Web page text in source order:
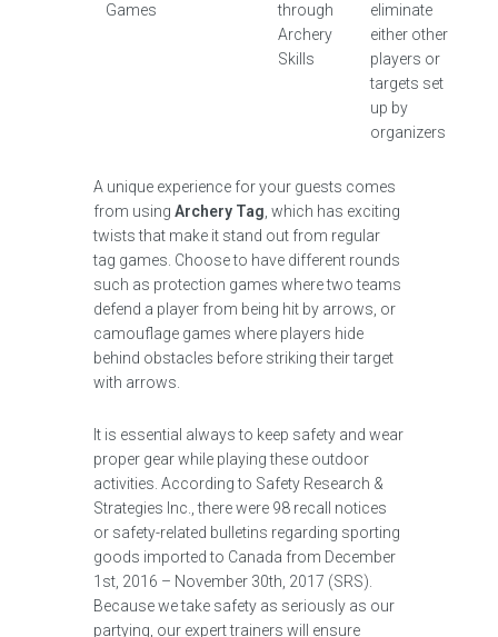
Games
through
Archery
Skills
eliminate
either other
players or
targets set
up by
organizers
A unique experience for your guests comes
from using Archery Tag , which has exciting
twists that make it stand out from regular
tag games. Choose to have different rounds
such as protection games where two teams
defend a player from being hit by arrows, or
camouflage games where players hide
behind obstacles before striking their target
with arrows.
It is essential always to keep safety and wear
proper gear while playing these outdoor
activities. According to Safety Research &
Strategies Inc., there were 98 recall notices
or safety-related bulletins regarding sporting
goods imported to Canada from December
1st, 2016 – November 30th, 2017 (SRS).
Because we take safety as seriously as our
partying, our expert trainers will ensure